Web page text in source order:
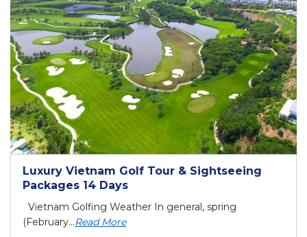
Luxury Vietnam Golf Tour & Sightseeing
Packages 14 Days
Vietnam Golfing Weather In general, spring
(February...Read More